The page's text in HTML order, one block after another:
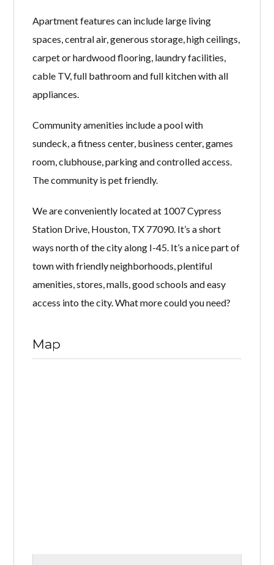
Apartment features can include large living
spaces, central air, generous storage, high ceilings,
carpet or hardwood flooring, laundry facilities,
cable TV, full bathroom and full kitchen with all
appliances.
Community amenities include a pool with
sundeck, a fitness center, business center, games
room, clubhouse, parking and controlled access.
The community is pet friendly.
We are conveniently located at 1007 Cypress
Station Drive, Houston, TX 77090. It’s a short
ways north of the city along I-45. It’s a nice part of
town with friendly neighborhoods, plentiful
amenities, stores, malls, good schools and easy
access into the city. What more could you need?
Map